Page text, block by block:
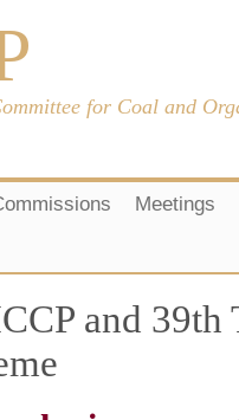
for Coal and
Meetings
and 39th